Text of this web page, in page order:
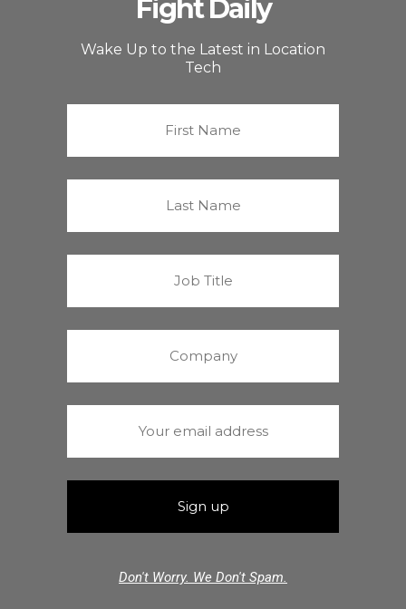
Fight Daily
Wake Up to the Latest in Location
Tech
Don't Worry. We Don't Spam.